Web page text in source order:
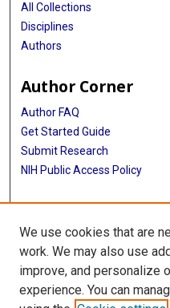
All Collections
Disciplines
Authors
Author Corner
Author FAQ
Get Started Guide
Submit Research
NIH Public Access Policy
More Info
McGovern Medical School
Library
Texas Medical Center Library
We use cookies that are
work. We may also use
improve, and personalize
experience. You can